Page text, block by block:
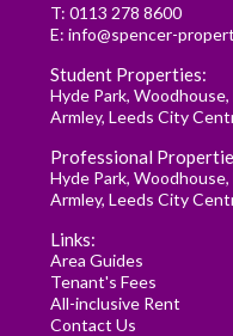
T: 0113 278 8600
E: info@spencer-
Student Properties:
Hyde Park, Woodhouse,
Armley, Leeds City
Professional
Hyde Park, Woodhouse,
Armley, Leeds City
Links:
Area Guides
Tenant's Fees
All-inclusive Rent
Contact Us